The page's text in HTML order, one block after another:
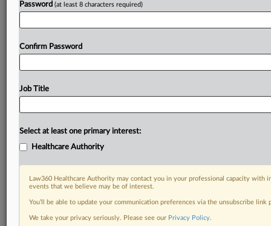
Password (at least 8 characters required)
Confirm Password
Job Title
Select at least one primary interest:
Healthcare Authority
Law360 Healthcare Authority may contact you in your professional capacity with
events that we believe may be of interest.
You’ll be able to update your communication preferences via the unsubscribe
We take your privacy seriously. Please see our Privacy Policy.